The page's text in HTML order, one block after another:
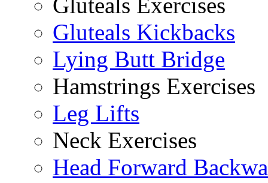
Gluteals Exercises
Gluteals Kickbacks
Lying Butt Bridge
Hamstrings Exercises
Leg Lifts
Neck Exercises
Head Forward